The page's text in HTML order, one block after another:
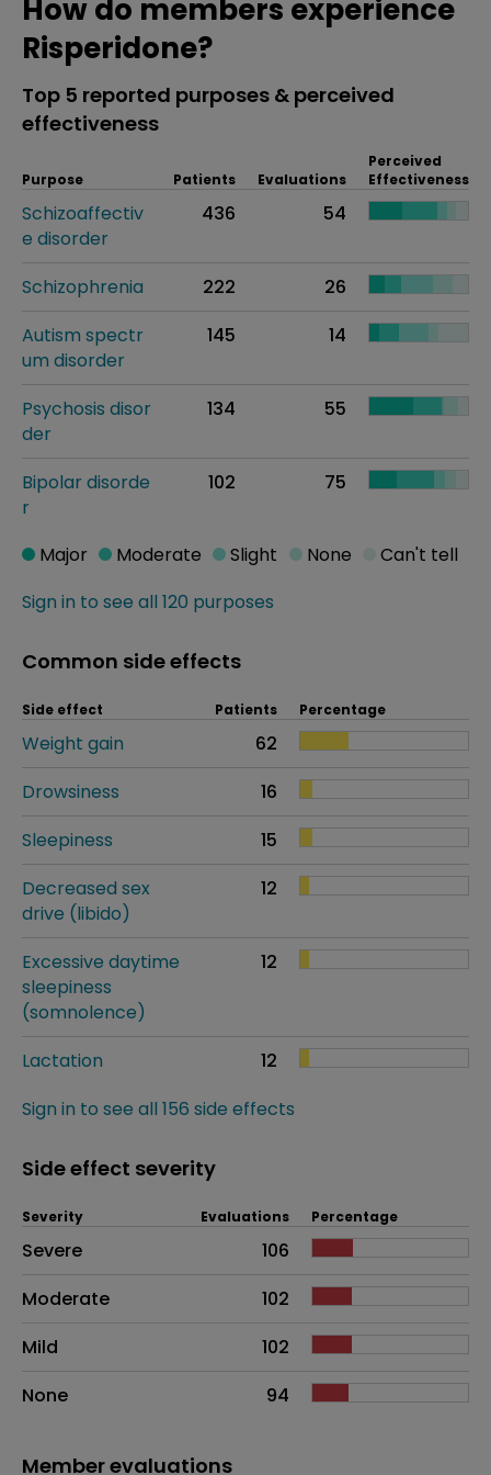
How do members experience
Risperidone?
Top 5 reported purposes & perceived
effectiveness
Purpose Patients Evaluations
Perceived
Effectiveness
Schizoaffectiv
e disorder
436 54
Schizophrenia 222
26
Autism spectr
um disorder
145 14
Psychosis disor
der
134 55
Bipolar disorde
r
102 75
Sign in to see all 120 purposes
Major Moderate Slight None Can't tell
Common side effects
Side effect Patients Percentage
Weight gain
62
Drowsiness
16
Sleepiness
15
Decreased sex
drive (libido)
12
Excessive daytime
sleepiness
(somnolence)
12
Lactation
12
Sign in to see all 156 side effects
Side effect severity
Side effects as an overall problem
Severity Evaluations Percentage
Severe
106
Moderate
102
Mild
102
None
94
Member evaluations